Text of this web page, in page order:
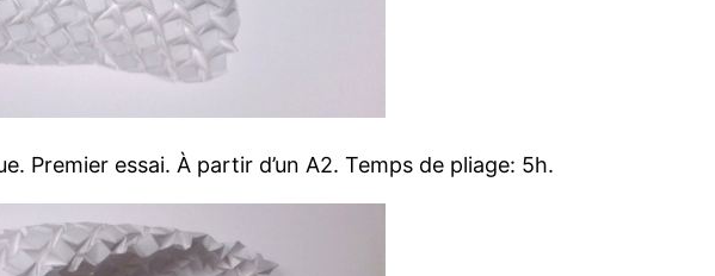
Premier essai. À partir d’un A2. Temps de pliage: 5h.